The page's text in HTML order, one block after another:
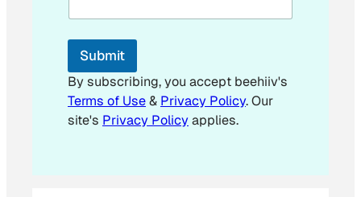
i
Submit
By subscribing, you accept beehiiv's
Terms of Use& Privacy Policy. Our
site's Privacy Policyapplies.